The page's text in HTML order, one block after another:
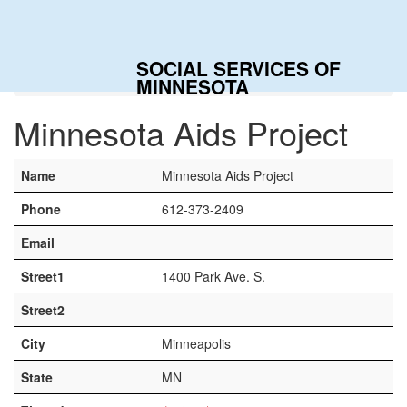
SOCIAL SERVICES OF
MINNESOTA
Minnesota Aids Project
Minnesota Aids Project
Name
Minnesota Aids Project
Phone
612-373-2409
Email
Street1
1400 Park Ave. S.
Street2
City
Minneapolis
State
MN